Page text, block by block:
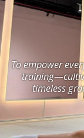
To empower
timeless